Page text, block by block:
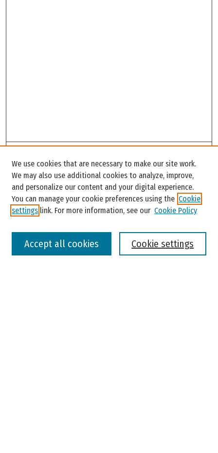
Enter search terms:
We use cookies that are necessary to make our site work.
We may also use additional cookies to analyze, improve,
and personalize our content and your digital experience.
You can manage your cookie preferences using the Cookie
settings link. For more information, see our Cookie Policy
Cookie settings
Accept all cookies